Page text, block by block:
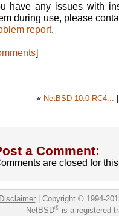
have any issues with
during use, please
report.
]
« NetBSD 10.0 RC4...
a Comment:
are closed for
Disclaimer| Copyright © 1994-
NetBSD®is a registered